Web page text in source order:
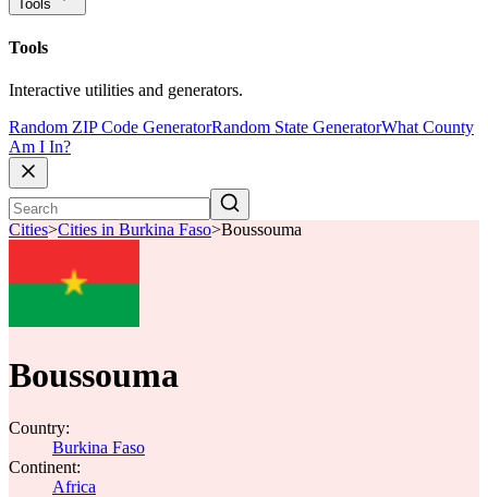
Tools
Tools
Interactive utilities and generators.
Random ZIP Code GeneratorRandom State GeneratorWhat County
Am I In?
Cities>Cities in Burkina Faso>Boussouma
Boussouma
Country:
Burkina Faso
Continent:
Africa